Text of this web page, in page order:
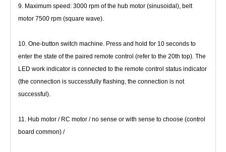
9. Maximum speed: 3000 rpm of the hub motor (sinusoidal), belt
motor 7500 rpm (square wave).
10. One-button switch machine. Press and hold for 10 seconds to
enter the state of the paired remote control (refer to the 20th top). The
LED work indicator is connected to the remote control status indicator
(the connection is successfully flashing, the connection is not
successful).
11. Hub motor / RC motor / no sense or with sense to choose (control
board common) /